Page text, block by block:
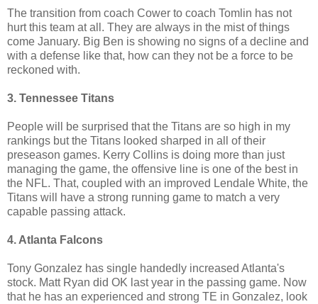
The transition from coach Cower to coach Tomlin has not
hurt this team at all. They are always in the mist of things
come January. Big Ben is showing no signs of a decline and
with a defense like that, how can they not be a force to be
reckoned with.
3. Tennessee Titans
People will be surprised that the Titans are so high in my
rankings but the Titans looked sharped in all of their
preseason games. Kerry Collins is doing more than just
managing the game, the offensive line is one of the best in
the NFL. That, coupled with an improved Lendale White, the
Titans will have a strong running game to match a very
capable passing attack.
4. Atlanta Falcons
Tony Gonzalez has single handedly increased Atlanta's
stock. Matt Ryan did OK last year in the passing game. Now
that he has an experienced and strong TE in Gonzalez, look